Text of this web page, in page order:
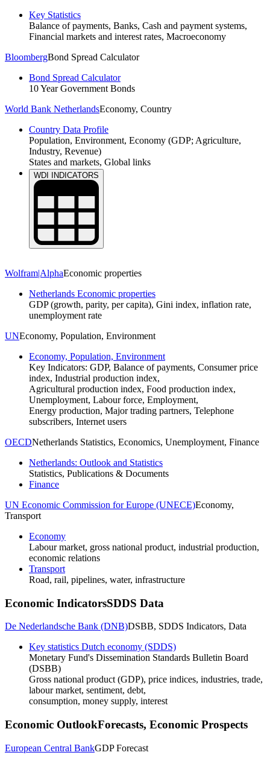
Key Statistics
Balance of payments, Banks, Cash and payment systems,
Financial markets and interest rates, Macroeconomy
BloombergBond Spread Calculator
Bond Spread Calculator
10 Year Government Bonds
World Bank NetherlandsEconomy, Country
Country Data Profile
Population, Environment, Economy (GDP; Agriculture,
Industry, Revenue)
States and markets, Global links
Economic Data
WDI INDICATORS
Wolfram|AlphaEconomic properties
Netherlands Economic properties
GDP (growth, parity, per capita), Gini index, inflation rate,
unemployment rate
UNEconomy, Population, Environment
Economy, Population, Environment
Key Indicators: GDP, Balance of payments, Consumer price
index, Industrial production index,
Agricultural production index, Food production index,
Unemployment, Labour force, Employment,
Energy production, Major trading partners, Telephone
subscribers, Internet users
OECDNetherlands Statistics, Economics, Unemployment, Finance
Netherlands: Outlook and Statistics
Statistics, Publications & Documents
Finance
UN Economic Commission for Europe (UNECE)Economy,
Transport
Economy
Labour market, gross national product, industrial production,
economic relations
Transport
Road, rail, pipelines, water, infrastructure
Economic IndicatorsSDDS Data
De Nederlandsche Bank (DNB)DSBB, SDDS Indicators, Data
Key statistics Dutch economy (SDDS)
Monetary Fund's Dissemination Standards Bulletin Board
(DSBB)
Gross national product (GDP), price indices, industries, trade,
labour market, sentiment, debt,
consumption, money supply, interest
Economic OutlookForecasts, Economic Prospects
European Central BankGDP Forecast